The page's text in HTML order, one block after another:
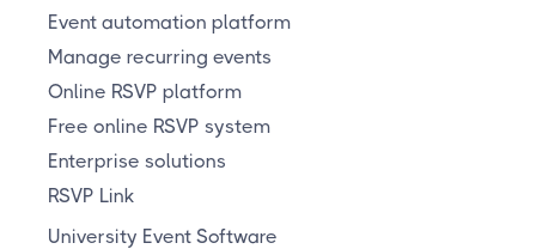
Event automation platform
Manage recurring events
Online RSVP platform
Free online RSVP system
Enterprise solutions
RSVP Link
University Event Software